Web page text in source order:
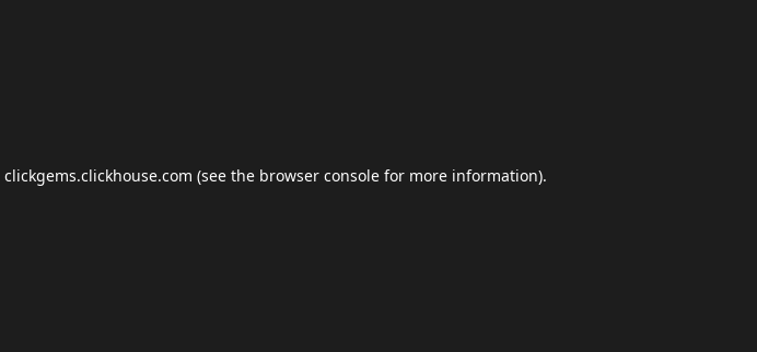
clickgems.clickhouse.com (see the browser console for more information).